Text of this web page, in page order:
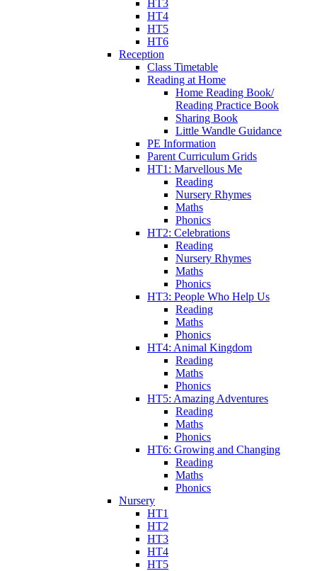
HT3
HT4
HT5
HT6
Reception
Class Timetable
Reading at Home
Home Reading Book/
Reading Practice Book
Sharing Book
Little Wandle Guidance
PE Information
Parent Curriculum Grids
HT1: Marvellous Me
Reading
Nursery Rhymes
Maths
Phonics
HT2: Celebrations
Reading
Nursery Rhymes
Maths
Phonics
HT3: People Who Help Us
Reading
Maths
Phonics
HT4: Animal Kingdom
Reading
Maths
Phonics
HT5: Amazing Adventures
Reading
Maths
Phonics
HT6: Growing and Changing
Reading
Maths
Phonics
Nursery
HT1
HT2
HT3
HT4
HT5